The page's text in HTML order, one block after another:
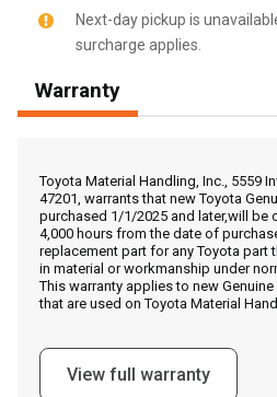
Call Now
Message the Dealer
Write to Us
Please update the 'Deliver To'
Next-day pickup is
surcharge applies.
Warranty
Toyota Material Handling, Inc., 5559
47201, warrants that new Toyota
purchased 1/1/2025 and later,will be
4,000 hours from the date of
replacement part for any Toyota
in material or workmanship under
This warranty applies to new
that are used on Toyota Material
View full warranty